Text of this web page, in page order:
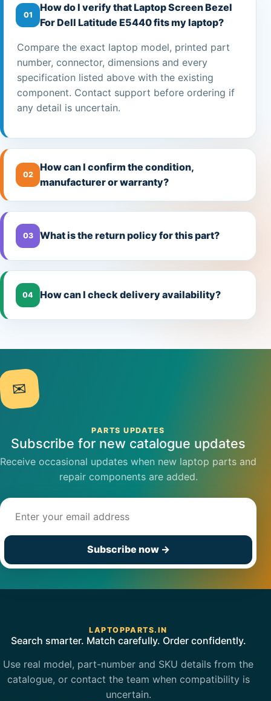
01
How do I verify that Laptop Screen Bezel
For Dell Latitude E5440 fits my laptop?
Compare the exact laptop model, printed part
number, connector, dimensions and every
specification listed above with the existing
component. Contact support before ordering if
any detail is uncertain.
02
How can I confirm the condition,
manufacturer or warranty?
03 What is the return policy for this part?
04 How can I check delivery availability?
✉
PARTS UPDATES
Subscribe for new catalogue updates
Receive occasional updates when new laptop parts and
repair components are added.
Subscribe now →
LAPTOPPARTS.IN
Search smarter. Match carefully. Order confidently.
Use real model, part-number and SKU details from the
catalogue, or contact the team when compatibility is
uncertain.